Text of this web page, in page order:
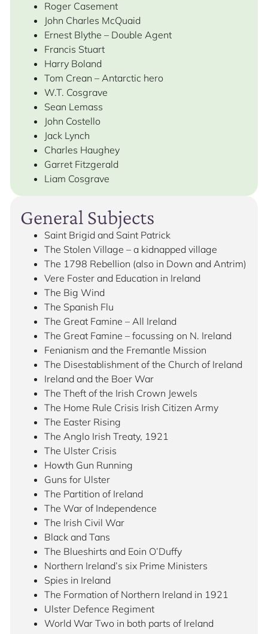
Roger Casement
John Charles McQuaid
Ernest Blythe – Double Agent
Francis Stuart
Harry Boland
Tom Crean – Antarctic hero
W.T. Cosgrave
Sean Lemass
John Costello
Jack Lynch
Charles Haughey
Garret Fitzgerald
Liam Cosgrave
General Subjects
Saint Brigid and Saint Patrick
The Stolen Village – a kidnapped village
The 1798 Rebellion (also in Down and Antrim)
Vere Foster and Education in Ireland
The Big Wind
The Spanish Flu
The Great Famine – All Ireland
The Great Famine – focussing on N. Ireland
Fenianism and the Fremantle Mission
The Disestablishment of the Church of Ireland
Ireland and the Boer War
The Theft of the Irish Crown Jewels
The Home Rule Crisis Irish Citizen Army
The Easter Rising
The Anglo Irish Treaty, 1921
The Ulster Crisis
Howth Gun Running
Guns for Ulster
The Partition of Ireland
The War of Independence
The Irish Civil War
Black and Tans
The Blueshirts and Eoin O’Duffy
Northern Ireland’s six Prime Ministers
Spies in Ireland
The Formation of Northern Ireland in 1921
Ulster Defence Regiment
World War Two in both parts of Ireland